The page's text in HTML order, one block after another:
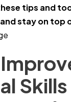
tips and
stay on top
Skills